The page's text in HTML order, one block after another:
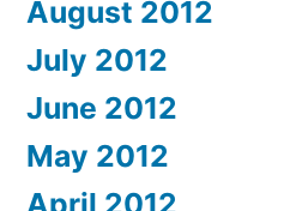
August 2012
July 2012
June 2012
May 2012
April 2012